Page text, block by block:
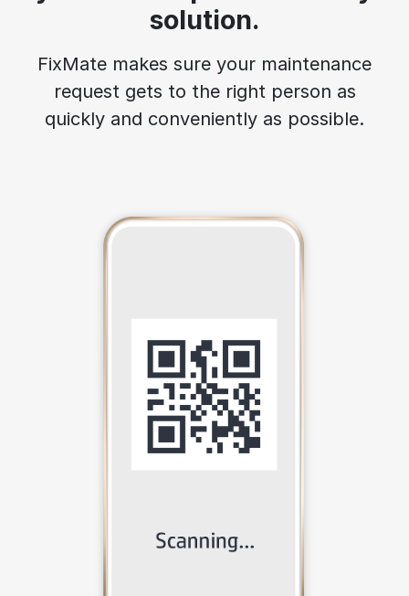
solution.
FixMate makes sure your maintenance
request gets to the right person as
quickly and conveniently as possible.